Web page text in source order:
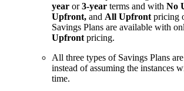
year or3-year terms and with No
Upfront, and All Upfront pricing
Savings Plans are available with
Upfront pricing.
All three types of Savings Plans
instead of assuming the instances
time.